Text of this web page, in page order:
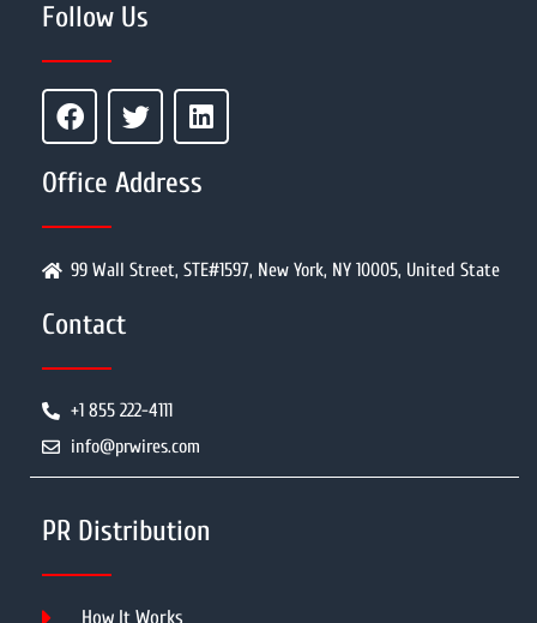
Follow Us
Office Address
99 Wall Street, STE#1597, New York, NY 10005, United State
Contact
+1 855 222-4111
info@prwires.com
PR Distribution
How It Works